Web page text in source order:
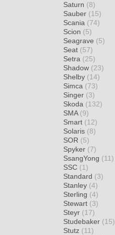
Saturn (8)
Sauber (15)
Scania (74)
Scion (5)
Seagrave (5)
Seat (57)
Setra (25)
Shadow (23)
Shelby (14)
Simca (73)
Singer (3)
Skoda (132)
SMA (9)
Smart (12)
Solaris (8)
SOR (5)
Spyker (7)
SsangYong (11)
SSC (1)
Standard (3)
Stanley (4)
Sterling (4)
Stewart (3)
Steyr (17)
Studebaker (15)
Stutz (11)